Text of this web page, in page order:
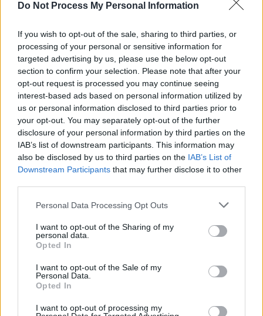
Do Not Process My Personal Information
If you wish to opt-out of the sale, sharing to third parties, or
processing of your personal or sensitive information for
targeted advertising by us, please use the below opt-out
section to confirm your selection. Please note that after your
opt-out request is processed you may continue seeing
interest-based ads based on personal information utilized by
us or personal information disclosed to third parties prior to
your opt-out. You may separately opt-out of the further
disclosure of your personal information by third parties on the
IAB’s list of downstream participants. This information may
also be disclosed by us to third parties on the IAB’s List of
Downstream Participants that may further disclose it to other
Personal Data Processing Opt Outs
I want to opt-out of the Sharing of my
personal data.
Opted In
I want to opt-out of the Sale of my
Personal Data.
Opted In
I want to opt-out of processing my
Advertisement
“I’m not going to stand out and say ‘I know all
learning. But I went to America, and I saw that I
a can of lager – but I could buy an assault rifle.”
debate from the perspective of a mass shooter.
needed people to be shocked by it. I’m not here